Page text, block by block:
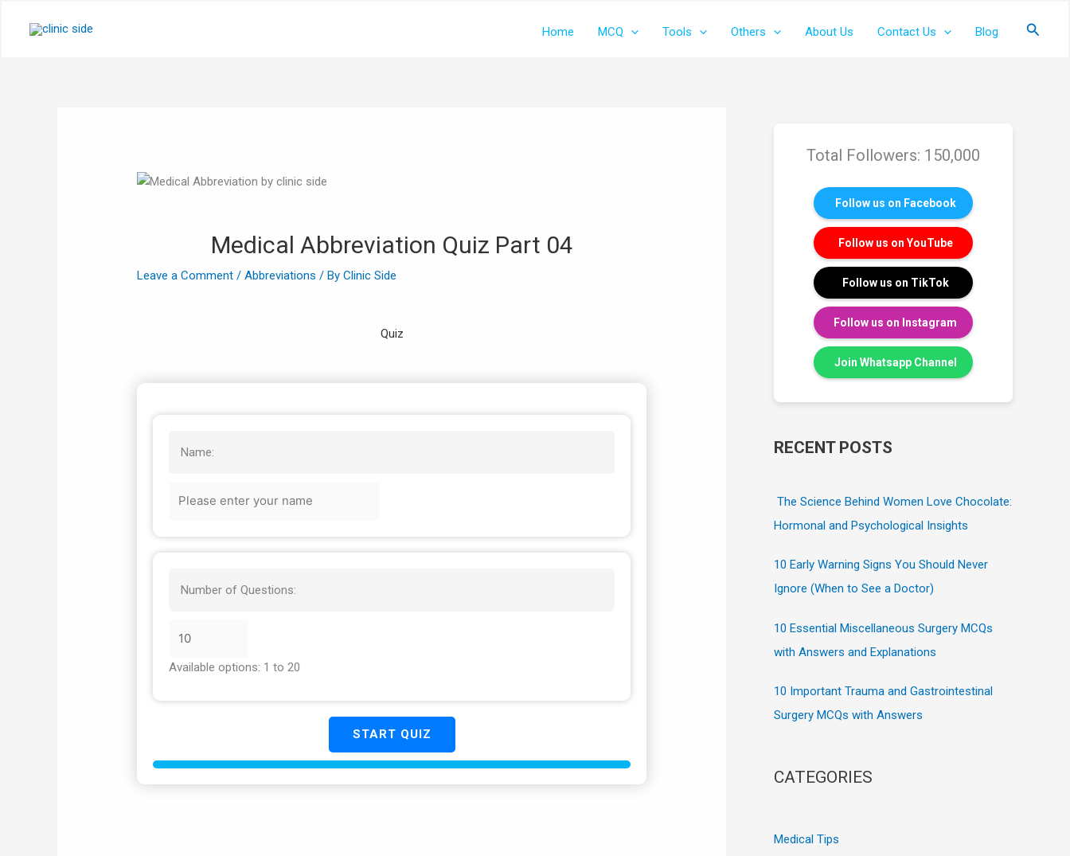
Home MCQ Tools Others About Us Contact Us Blog Search
Medical Abbreviation Quiz Part 04
Leave a Comment /Abbreviations / ByClinic Side
Quiz
Name:
Number of Questions:
Available options: 1 to 20
START QUIZ
Total Followers: 150,000
Follow us on Facebook
Follow us on YouTube
Follow us on TikTok
Follow us on Instagram
Join Whatsapp Channel
RECENT POSTS
The Science Behind Women Love Chocolate:
Hormonal and Psychological Insights
10 Early Warning Signs You Should Never
Ignore (When to See a Doctor)
10 Essential Miscellaneous Surgery MCQs
with Answers and Explanations
10 Important Trauma and Gastrointestinal
Surgery MCQs with Answers
CATEGORIES
Medical Tips